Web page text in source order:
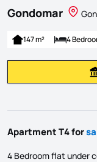
Gondomar
147 m² 4
Apartment T4 for
4 Bedroom flat under